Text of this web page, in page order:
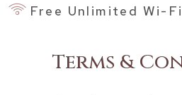
Free Unlimited Wi-
Terms &